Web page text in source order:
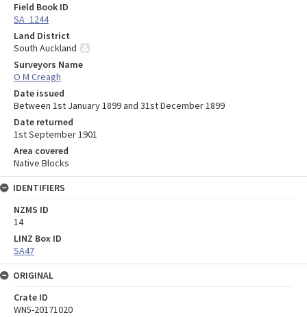
Field Book ID
SA_1244
Land District
South Auckland
Surveyors Name
O M Creagh
Date issued
Between 1st January 1899 and 31st December 1899
Date returned
1st September 1901
Area covered
Native Blocks
IDENTIFIERS
NZMS ID
14
LINZ Box ID
SA47
ORIGINAL
Crate ID
WN5-20171020